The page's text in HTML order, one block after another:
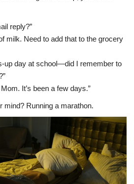
reply?”
milk. Need to add that to the grocery
up day at school—did I remember to
It’s been a few days.”
mind? Running a marathon.